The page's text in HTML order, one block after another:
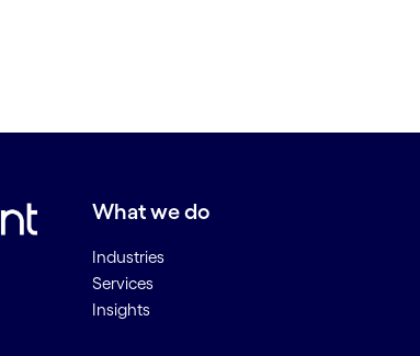
What we do
Industries
Services
Insights